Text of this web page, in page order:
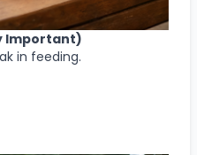
Important)
in feeding.